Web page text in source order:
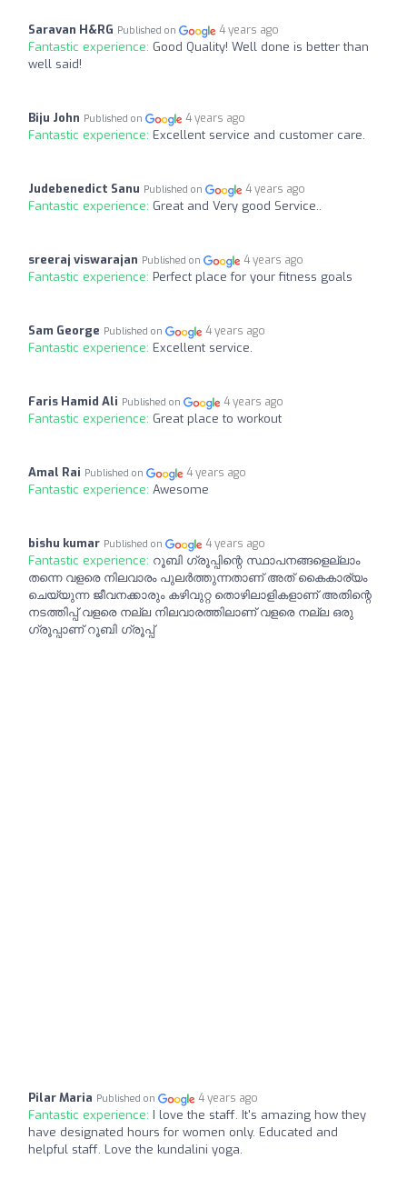
Saravan H&RG Published on 4 years ago
Fantastic experience: Good Quality! Well done is better than
well said!
Biju John Published on 4 years ago
Fantastic experience: Excellent service and customer care.
Judebenedict Sanu Published on 4 years ago
Fantastic experience: Great and Very good Service..
sreeraj viswarajan Published on 4 years ago
Fantastic experience: Perfect place for your fitness goals
Sam George Published on 4 years ago
Fantastic experience: Excellent service.
Faris Hamid Ali Published on 4 years ago
Fantastic experience: Great place to workout
Amal Rai Published on 4 years ago
Fantastic experience: Awesome
bishu kumar Published on 4 years ago
Fantastic experience: റൂബി ഗ്രൂപ്പിന്റെ സ്ഥാപനങ്ങളെല്ലാം
തന്നെ വളരെ നിലവാരം പുലർത്തുന്നതാണ് അത് കൈകാര്യം
ചെയ്യുന്ന ജീവനക്കാരും കഴിവുറ്റ തൊഴിലാളികളാണ് അതിന്റെ
നടത്തിപ്പ് വളരെ നല്ല നിലവാരത്തിലാണ് വളരെ നല്ല ഒരു
ഗ്രൂപ്പാണ് റൂബി ഗ്രൂപ്പ്
Pilar Maria Published on 4 years ago
Fantastic experience: I love the staff. It's amazing how they
have designated hours for women only. Educated and
helpful staff. Love the kundalini yoga.